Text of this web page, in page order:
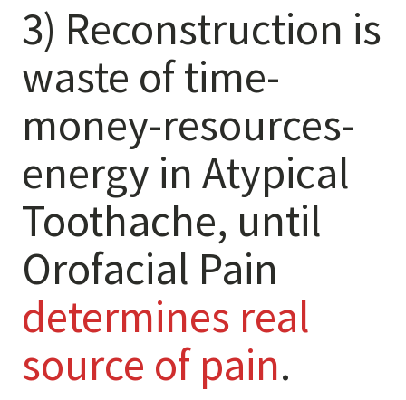
Chew damage can cause severe irritation and pain that never
goes away. Discover how Raleigh Facial Pain can help!
Levels of Damage
Levels of Damage
Mild
Moderate
Severe
3) Reconstruction is
waste of time-
money-resources-
energy in Atypical
Toothache, until
Orofacial Pain
determines real
source of pain.